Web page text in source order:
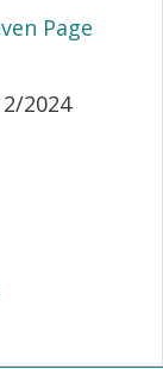
Page
2024